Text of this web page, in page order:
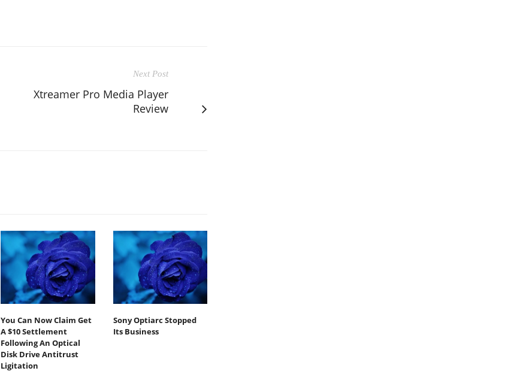
Next Post
Xtreamer Pro Media Player
Review
You Can Now Claim Get
A $10 Settlement
Following An Optical
Disk Drive Antitrust
Ligitation
Sony Optiarc Stopped
Its Business